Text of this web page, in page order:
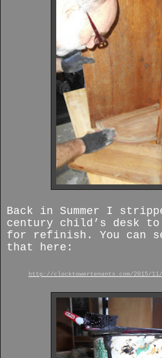
Back in Summer I
century child’s desk
for refinish. You can
that here:
http://clocktowertenants.com/2015/